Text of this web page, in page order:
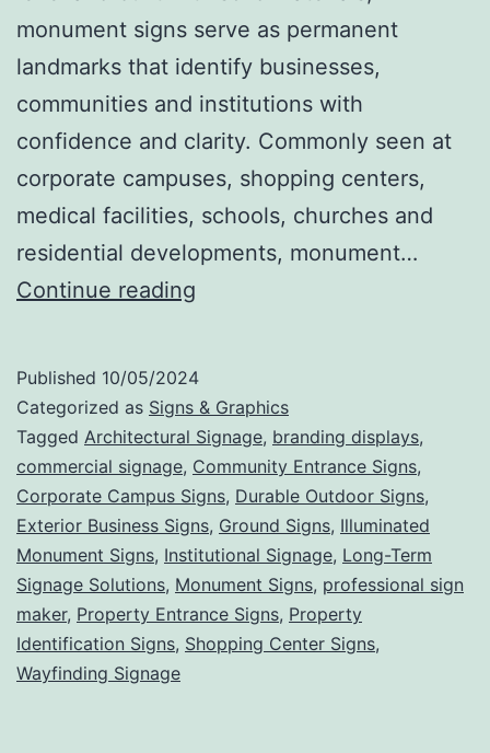
monument signs serve as permanent
landmarks that identify businesses,
communities and institutions with
confidence and clarity. Commonly seen at
corporate campuses, shopping centers,
medical facilities, schools, churches and
residential developments, monument…
Continue reading
Make
a
Statement:
Grounded,
Powerful
Visibility
for
Lasting
Published 10/05/2024
Categorized as Signs & Graphics
Tagged Architectural Signage, branding displays,
commercial signage, Community Entrance Signs,
Corporate Campus Signs, Durable Outdoor Signs,
Exterior Business Signs, Ground Signs, Illuminated
Monument Signs, Institutional Signage, Long-Term
Signage Solutions, Monument Signs, professional sign
maker, Property Entrance Signs, Property
Identification Signs, Shopping Center Signs,
Wayfinding Signage